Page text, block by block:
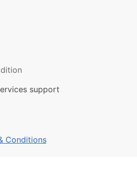
support
Conditions